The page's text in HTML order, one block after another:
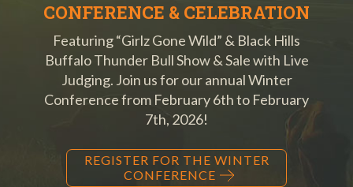
CONFERENCE & CELEBRATION
Featuring “Girlz Gone Wild” & Black Hills
Buffalo Thunder Bull Show & Sale with Live
Judging. Join us for our annual Winter
Conference from February 6th to February
7th, 2026!
REGISTER FOR THE WINTER
CONFERENCE